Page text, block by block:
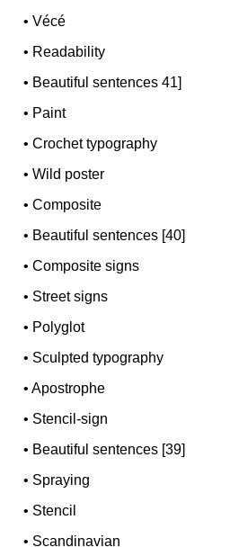
•Vécé
• Readability
• Beautiful sentences 41]
• Paint
•Crochet typography
•Wild poster
•Composite
• Beautiful sentences [40]
•Composite signs
• Street signs
• Polyglot
• Sculpted typography
•Apostrophe
• Stencil-sign
• Beautiful sentences [39]
• Spraying
• Stencil
• Scandinavian